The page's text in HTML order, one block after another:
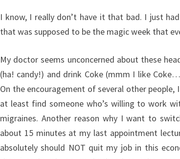
I know, I really don’t have it that bad. I just
that was supposed to be the magic week that
My doctor seems unconcerned about these
(ha! candy!) and drink Coke (mmm I like
On the encouragement of several other
at least find someone who’s willing to work
migraines. Another reason why I want to
about 15 minutes at my last appointment
absolutely should NOT quit my job in this